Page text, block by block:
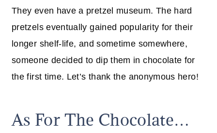
They even have a pretzel museum. The hard
pretzels eventually gained popularity for their
longer shelf-life, and sometime somewhere,
someone decided to dip them in chocolate for
the first time. Let’s thank the anonymous hero!
As For The Chocolate…